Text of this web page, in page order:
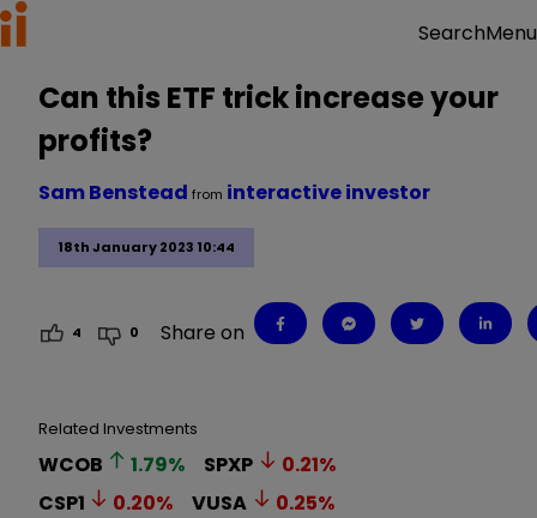
SearchMenu
Can this ETF trick increase your
profits?
18th January 2023 10:44
Sam Benstead from interactive investor
4 0 Share on
Related Investments
WCOB 1.79% SPXP 0.21%
CSP1
0.20% VUSA 0.25%